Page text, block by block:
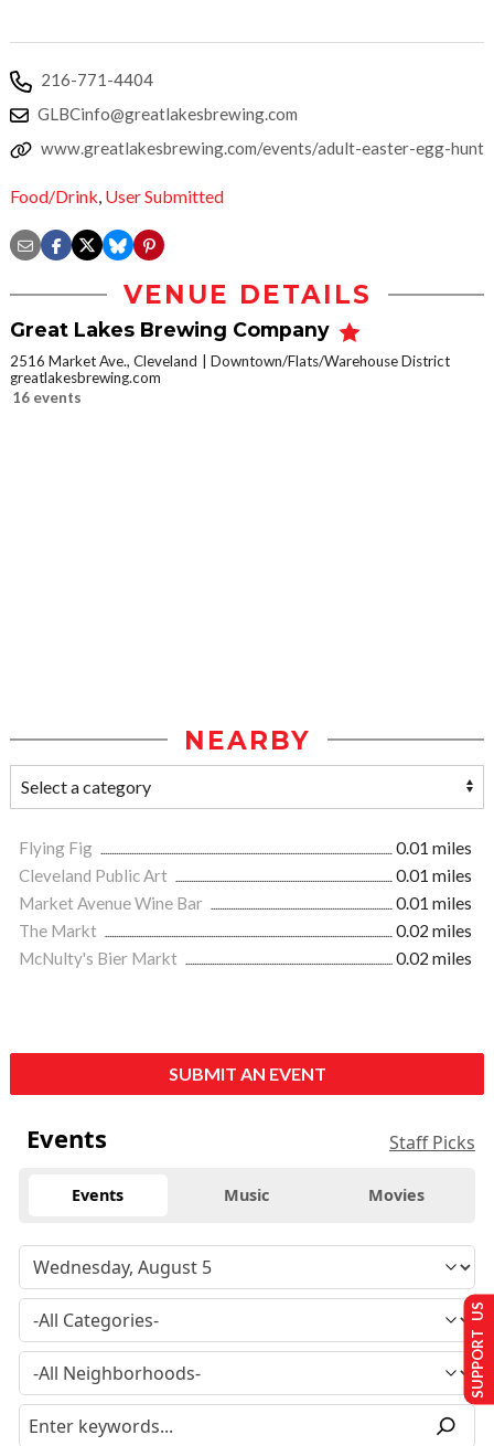
216-771-4404
GLBCinfo@greatlakesbrewing.com
www.greatlakesbrewing.com/events/adult-easter-egg-hunt
Food/Drink, User Submitted
VENUE DETAILS
Great Lakes Brewing Company
2516 Market Ave., Cleveland
Downtown/Flats/Warehouse District
greatlakesbrewing.com
16 events
NEARBY
Flying Fig
0.01 miles
Cleveland Public Art
0.01 miles
Market Avenue Wine Bar
0.01 miles
The Markt
0.02 miles
McNulty's Bier Markt
0.02 miles
SUBMIT AN EVENT
Events Staff Picks
Events Music Movies
SUPPORT US